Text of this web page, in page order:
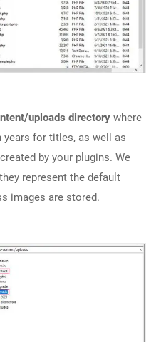
uploads directory where
for titles, as well as
by your plugins. We
represent the default
images are stored.